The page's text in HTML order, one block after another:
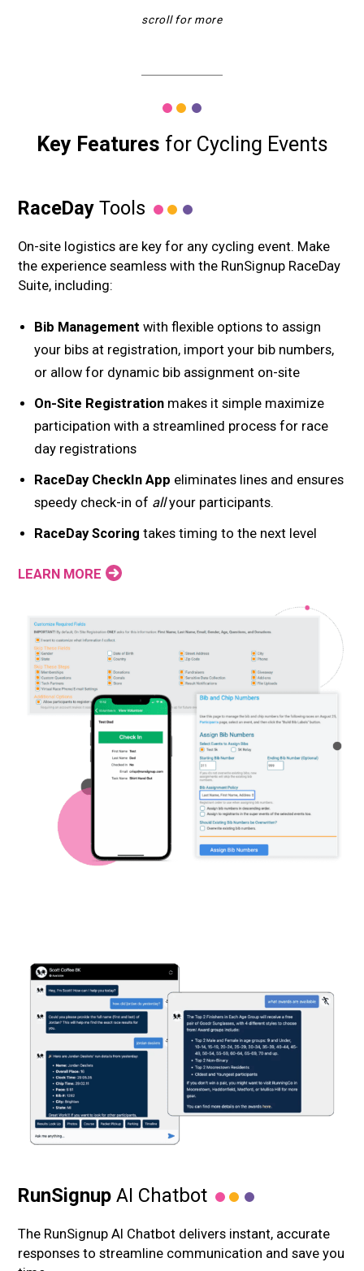
Key Features for Cycling Events
RaceDayTools
On-site logistics are key for any cycling event. Make
the experience seamless with the RunSignup RaceDay
Suite, including:
Bib Management with flexible options to assign
your bibs at registration, import your bib numbers,
or allow for dynamic bib assignment on-site
On-Site Registration makes it simple maximize
participation with a streamlined process for race
day registrations
RaceDay CheckIn App eliminates lines and ensures
speedy check-in of allyour participants.
RaceDay Scoring takes timing to the next level
LEARN MORE
RunSignup AI Chatbot
The RunSignup AI Chatbot delivers instant, accurate
responses to streamline communication and save you